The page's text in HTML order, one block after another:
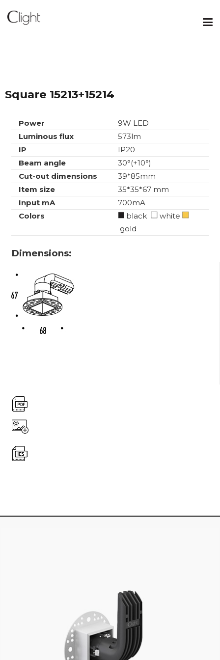
Square 15213+15214
Power
9W LED
Luminous flux
573lm
IP
IP20
Beam angle
30°(+10°)
Cut-out dimensions
39*85mm
Item size
35*35*67 mm
Input mA
700mA
Colors
black
white
gold
Dimensions: